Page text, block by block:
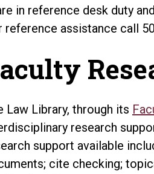
in reference desk duty
reference assistance call
Law Library, through its
research
support available
cite checking;